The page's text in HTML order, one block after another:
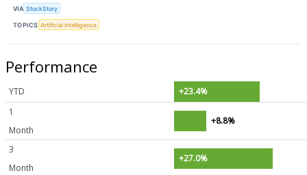
VIA StockStory
TOPICS Artificial Intelligence
Performance
YTD
+23.4%
1
Month
+8.8%
3
Month
+27.0%